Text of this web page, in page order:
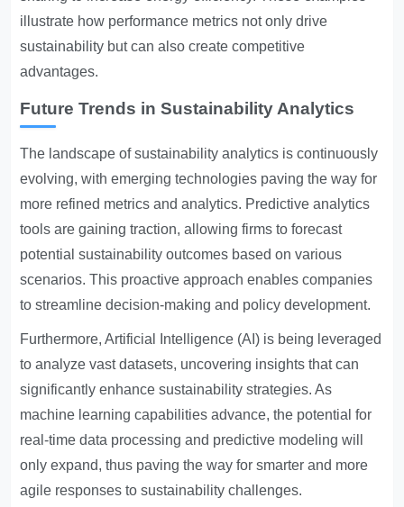
illustrate how performance metrics not only drive
sustainability but can also create competitive
advantages.
Future Trends in Sustainability Analytics
The landscape of sustainability analytics is continuously
evolving, with emerging technologies paving the way for
more refined metrics and analytics. Predictive analytics
tools are gaining traction, allowing firms to forecast
potential sustainability outcomes based on various
scenarios. This proactive approach enables companies
to streamline decision-making and policy development.
Furthermore, Artificial Intelligence (AI) is being leveraged
to analyze vast datasets, uncovering insights that can
significantly enhance sustainability strategies. As
machine learning capabilities advance, the potential for
real-time data processing and predictive modeling will
only expand, thus paving the way for smarter and more
agile responses to sustainability challenges.